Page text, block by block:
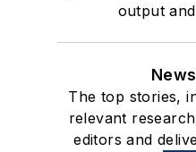
output
The top stories,
relevant
editors and